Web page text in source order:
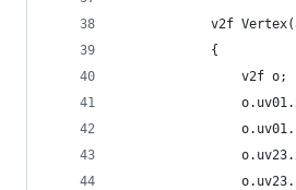
v2f
            {
                v2f o;